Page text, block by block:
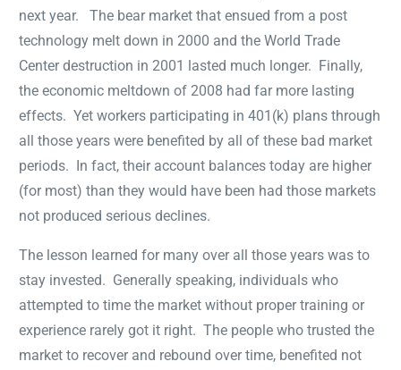
next year. The bear market that ensued from a post
technology melt down in 2000 and the World Trade
Center destruction in 2001 lasted much longer. Finally,
the economic meltdown of 2008 had far more lasting
effects. Yet workers participating in 401(k) plans through
all those years were benefited by all of these bad market
periods. In fact, their account balances today are higher
(for most) than they would have been had those markets
not produced serious declines.
The lesson learned for many over all those years was to
stay invested. Generally speaking, individuals who
attempted to time the market without proper training or
experience rarely got it right. The people who trusted the
market to recover and rebound over time, benefited not